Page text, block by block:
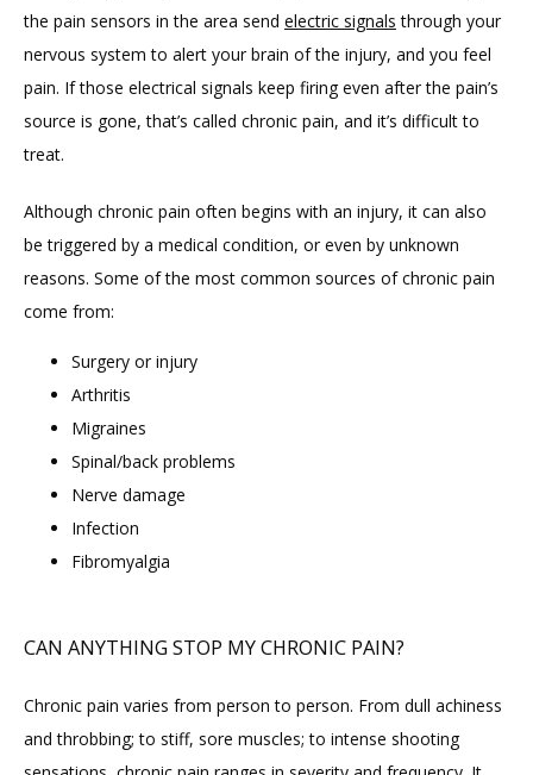
BLOG
REVIEWS
CONTACT
FAQ
the pain sensors in the area send electric signals through your
nervous system to alert your brain of the injury, and you feel
pain. If those electrical signals keep firing even after the pain’s
source is gone, that’s called chronic pain, and it’s difficult to
treat.
Although chronic pain often begins with an injury, it can also
be triggered by a medical condition, or even by unknown
reasons. Some of the most common sources of chronic pain
come from:
Surgery or injury
Arthritis
Migraines
Spinal/back problems
Nerve damage
Infection
Fibromyalgia
CAN ANYTHING STOP MY CHRONIC PAIN?
Chronic pain varies from person to person. From dull achiness
and throbbing; to stiff, sore muscles; to intense shooting